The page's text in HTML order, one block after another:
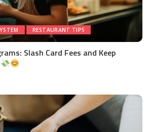
RESTAURANT TIPS
Slash Card Fees and Keep